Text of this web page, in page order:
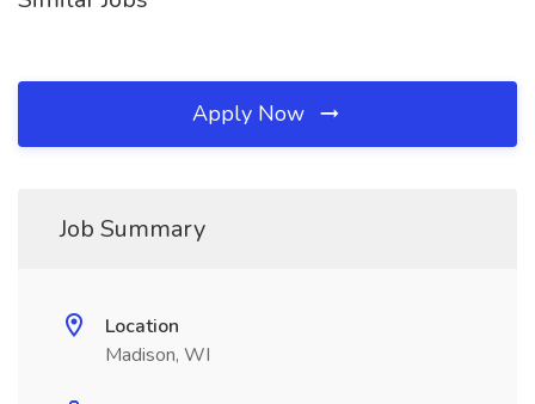
Apply Now
Job Summary
Location
Madison, WI